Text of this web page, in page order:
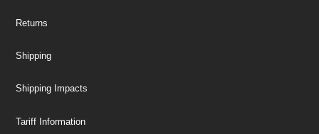
Returns
Shipping
Shipping Impacts
Tariff Information